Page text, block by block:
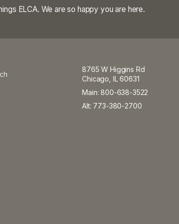
ELCA. We are so happy you are here.
8765 W Higgins Rd
Chicago, IL 60631
Main: 800-638-3522
Alt: 773-380-2700